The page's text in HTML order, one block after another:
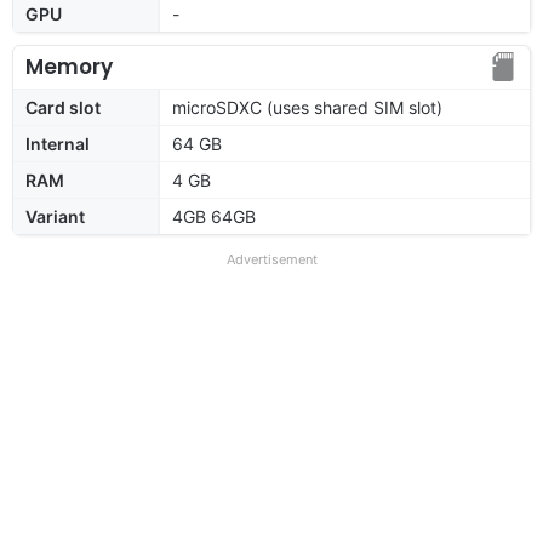
GPU
-
Memory
Card slot
microSDXC (uses shared SIM slot)
Internal
64 GB
RAM
4 GB
Variant
4GB 64GB
Advertisement